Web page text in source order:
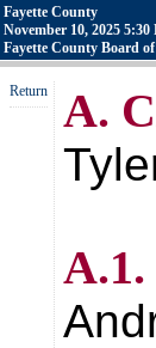
Fayette County
November 10, 2025
Fayette County Board
Return A.